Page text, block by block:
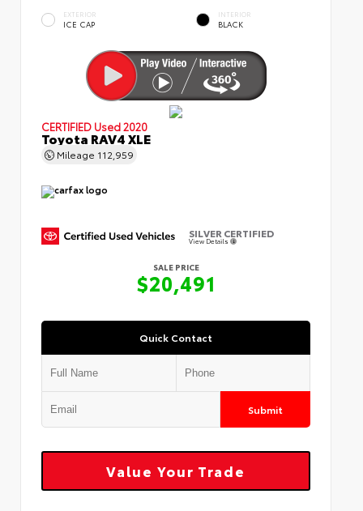
EXTERIOR
ICE CAP
INTERIOR
BLACK
CERTIFIED Used 2020
Toyota RAV4 XLE
Mileage 112,959
SILVER CERTIFIED
View Details
SALE PRICE
$20,491
Quick Contact
Submit
Value Your Trade